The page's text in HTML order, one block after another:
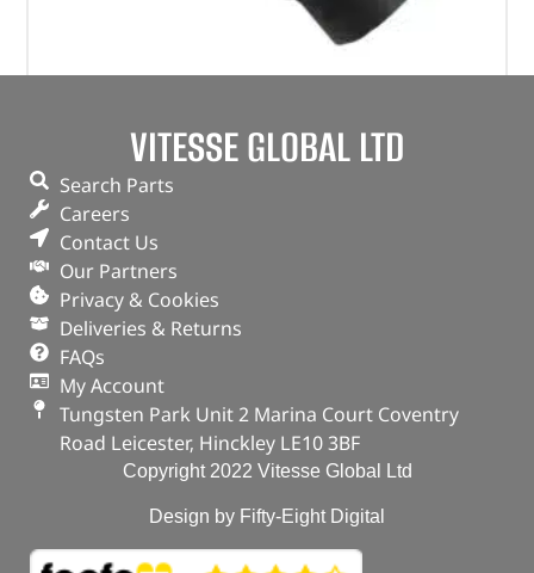
£3.39 (£4.07inc VAT)
OUT OF STOCK
VITESSE GLOBAL LTD
Search Parts
Careers
Contact Us
Our Partners
Privacy & Cookies
Deliveries & Returns
FAQs
My Account
Tungsten Park Unit 2 Marina Court Coventry
Road Leicester, Hinckley LE10 3BF
Copyright 2022 Vitesse Global Ltd
Design by Fifty-Eight Digital